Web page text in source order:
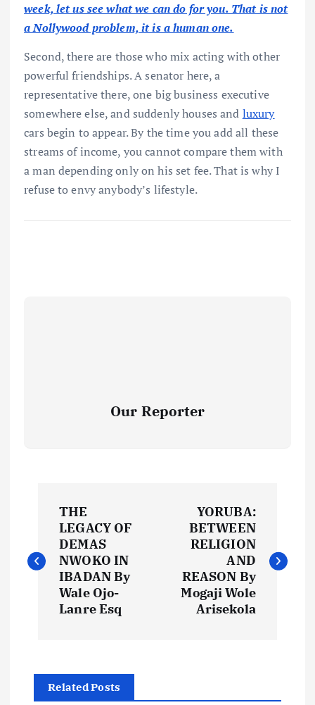
week, let us see what we can do for you. That is not
a Nollywood problem, it is a human one.
Second, there are those who mix acting with other
powerful friendships. A senator here, a
representative there, one big business executive
somewhere else, and suddenly houses and luxury
cars begin to appear. By the time you add all these
streams of income, you cannot compare them with
a man depending only on his set fee. That is why I
refuse to envy anybody’s lifestyle.
Our Reporter
s
a
THE
LEGACY OF
DEMAS
NWOKO IN
IBADAN By
Wale Ojo-
Lanre Esq
YORUBA:
BETWEEN
RELIGION
AND
REASON By
Mogaji Wole
Arisekola
Related Posts